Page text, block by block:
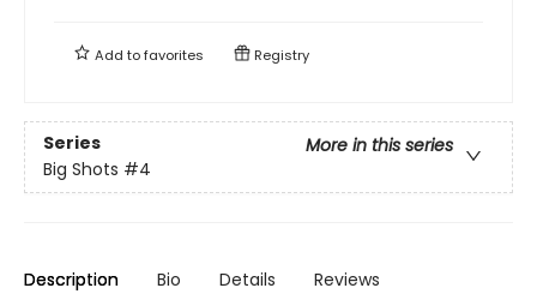
Add tofavorites Registry
Series
More in this series
Big Shots #4
Description Bio Details Reviews